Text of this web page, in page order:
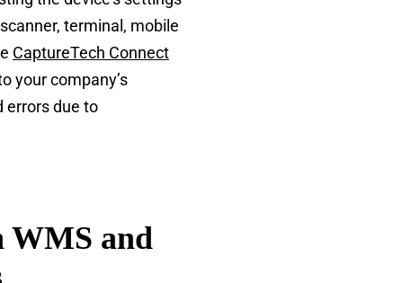
terminal, mobile
CaptureTech Connect
your company’s
errors due to
and